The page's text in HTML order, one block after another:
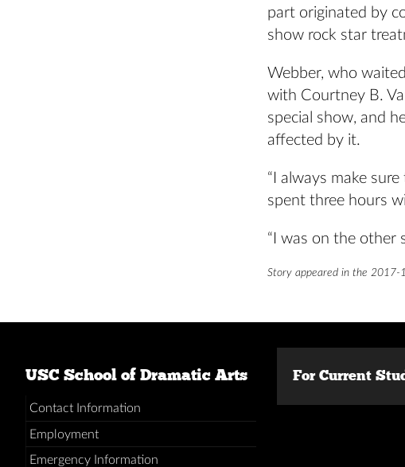
part originated by
show rock star
Webber, who
with Courtney B.
special show, and
affected by it.
“I always make
spent three hours
“I was on the other
Story appeared in the 2017-
USC School of Dramatic Arts
Contact Information
Employment
Emergency Information
For Current